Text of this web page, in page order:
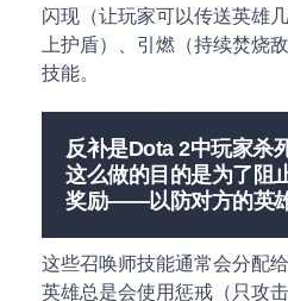
闪现（让玩家可以传送英雄
上护盾）、引燃（持续焚烧
技能。
反补是Dota 2中玩家杀
这么做的目的是为了阻
奖励——以防对方的英雄
这些召唤师技能通常会分配
英雄总是会使用惩戒（只攻